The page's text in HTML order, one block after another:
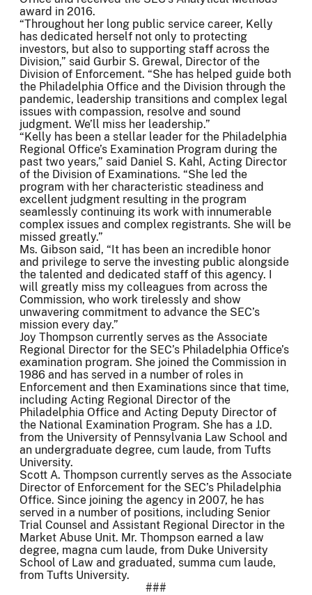
award in 2016.
“Throughout her long public service career, Kelly
has dedicated herself not only to protecting
investors, but also to supporting staff across the
Division,” said Gurbir S. Grewal, Director of the
Division of Enforcement. “She has helped guide both
the Philadelphia Office and the Division through the
pandemic, leadership transitions and complex legal
issues with compassion, resolve and sound
judgment. We’ll miss her leadership.”
“Kelly has been a stellar leader for the Philadelphia
Regional Office’s Examination Program during the
past two years,” said Daniel S. Kahl, Acting Director
of the Division of Examinations. “She led the
program with her characteristic steadiness and
excellent judgment resulting in the program
seamlessly continuing its work with innumerable
complex issues and complex registrants. She will be
missed greatly.”
Ms. Gibson said, “It has been an incredible honor
and privilege to serve the investing public alongside
the talented and dedicated staff of this agency. I
will greatly miss my colleagues from across the
Commission, who work tirelessly and show
unwavering commitment to advance the SEC’s
mission every day.”
Joy Thompson currently serves as the Associate
Regional Director for the SEC’s Philadelphia Office’s
examination program. She joined the Commission in
1986 and has served in a number of roles in
Enforcement and then Examinations since that time,
including Acting Regional Director of the
Philadelphia Office and Acting Deputy Director of
the National Examination Program. She has a J.D.
from the University of Pennsylvania Law School and
an undergraduate degree, cum laude, from Tufts
University.
Scott A. Thompson currently serves as the Associate
Director of Enforcement for the SEC’s Philadelphia
Office. Since joining the agency in 2007, he has
served in a number of positions, including Senior
Trial Counsel and Assistant Regional Director in the
Market Abuse Unit. Mr. Thompson earned a law
degree, magna cum laude, from Duke University
School of Law and graduated, summa cum laude,
from Tufts University.
###